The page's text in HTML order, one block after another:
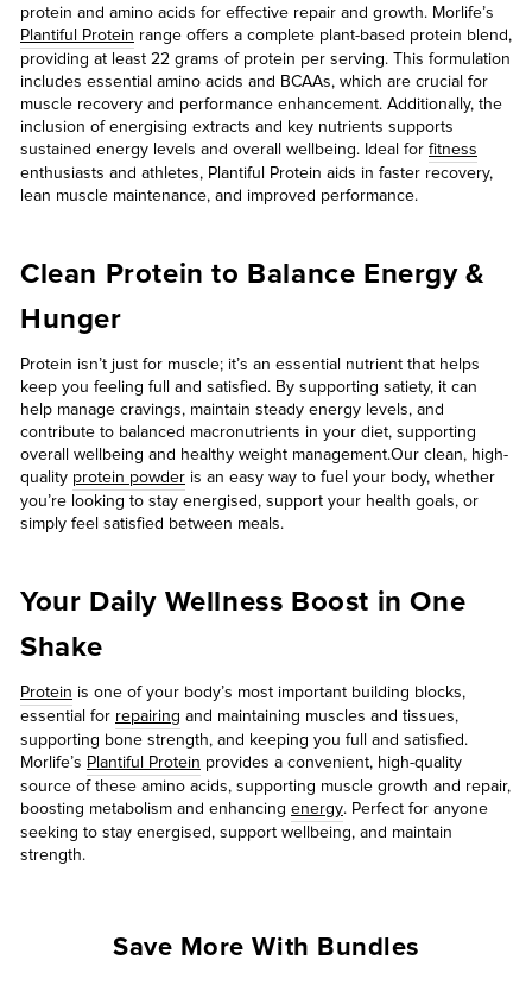
protein and amino acids for effective repair and growth. Morlife’s
Plantiful Protein range offers a complete plant-based protein blend,
providing at least 22 grams of protein per serving. This formulation
includes essential amino acids and BCAAs, which are crucial for
muscle recovery and performance enhancement. Additionally, the
inclusion of energising extracts and key nutrients supports
sustained energy levels and overall wellbeing. Ideal for fitness
enthusiasts and athletes, Plantiful Protein aids in faster recovery,
lean muscle maintenance, and improved performance.
Clean Protein to Balance Energy &
Hunger
Protein isn’t just for muscle; it’s an essential nutrient that helps
keep you feeling full and satisfied. By supporting satiety, it can
help manage cravings, maintain steady energy levels, and
contribute to balanced macronutrients in your diet, supporting
overall wellbeing and healthy weight management.Our clean, high-
quality protein powder is an easy way to fuel your body, whether
you’re looking to stay energised, support your health goals, or
simply feel satisfied between meals.
Your Daily Wellness Boost in One
Shake
Protein is one of your body’s most important building blocks,
essential for repairing and maintaining muscles and tissues,
supporting bone strength, and keeping you full and satisfied.
Morlife’s Plantiful Protein provides a convenient, high-quality
source of these amino acids, supporting muscle growth and repair,
boosting metabolism and enhancing energy. Perfect for anyone
seeking to stay energised, support wellbeing, and maintain
strength.
Save More With Bundles